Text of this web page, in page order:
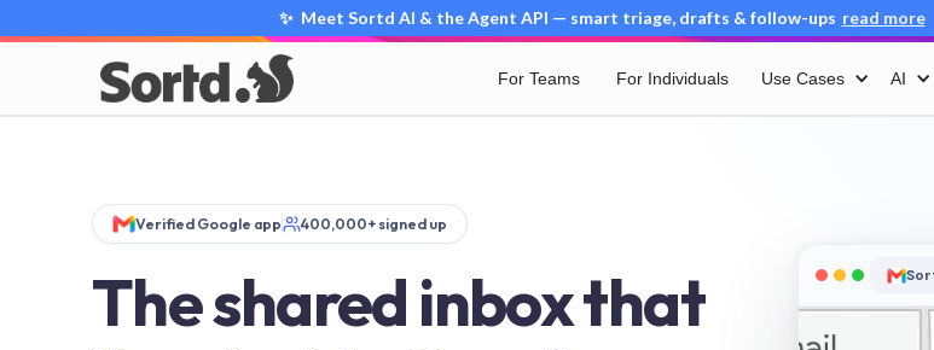
✨ Meet Sortd AI & the Agent API — smart triage, drafts & follow-ups read more
For Teams For Individuals Use Cases AI
Verified Google app 400,000+ signed up
The shared inbox that